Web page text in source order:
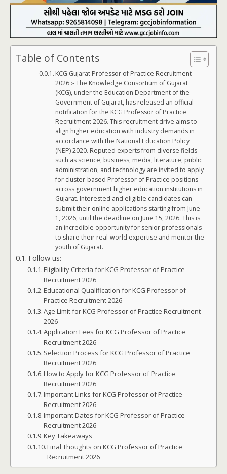
Table of Contents
KCG Gujarat Professor of Practice Recruitment
2026 :- The Knowledge Consortium of Gujarat
(KCG), under the Education Department of the
Government of Gujarat, has released an official
notification for the KCG Professor of Practice
Recruitment 2026. This recruitment drive aims to
align higher education with industry demands in
accordance with the National Education Policy
(NEP) 2020. Reputed experts from diverse fields
such as science, business, media, literature, public
administration, and technology are invited to apply
for cluster-based Professor of Practice positions
across government higher education institutions in
Gujarat. Interested and eligible candidates can
submit their online applications starting from June
1, 2026, until the deadline on June 15, 2026. This is
an incredible opportunity for senior professionals
to share their real-world expertise and mentor the
youth of Gujarat.
Follow us:
Eligibility Criteria for KCG Professor of Practice
Recruitment 2026
Educational Qualification for KCG Professor of
Practice Recruitment 2026
Age Limit for KCG Professor of Practice Recruitment
2026
Application Fees for KCG Professor of Practice
Recruitment 2026
Selection Process for KCG Professor of Practice
Recruitment 2026
How to Apply for KCG Professor of Practice
Recruitment 2026
Important Links for KCG Professor of Practice
Recruitment 2026
Important Dates for KCG Professor of Practice
Recruitment 2026
Key Takeaways
Final Thoughts on KCG Professor of Practice
Recruitment 2026